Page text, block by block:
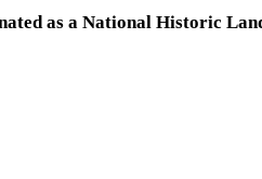
as a National Historic